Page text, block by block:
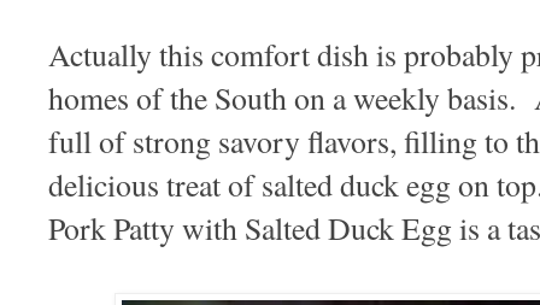
Actually this comfort dish is probably
homes of the South on a weekly
full of strong savory flavors, filling to
delicious treat of salted duck egg on
Pork Patty with Salted Duck Egg is a